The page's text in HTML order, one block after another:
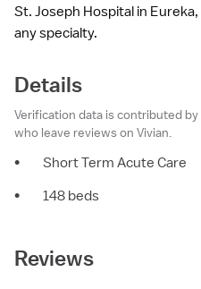
St. Joseph Hospital in
any specialty.
Details
Verification data is contributed
who leave reviews on Vivian.
•
Short Term Acute Care
•
148 beds
Reviews